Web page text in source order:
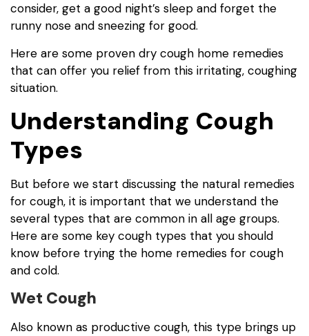
consider, get a good night’s sleep and forget the
runny nose and sneezing for good.
Here are some proven dry cough home remedies
that can offer you relief from this irritating, coughing
situation.
Understanding Cough
Types
But before we start discussing the natural remedies
for cough, it is important that we understand the
several types that are common in all age groups.
Here are some key cough types that you should
know before trying the home remedies for cough
and cold.
Wet Cough
Also known as productive cough, this type brings up